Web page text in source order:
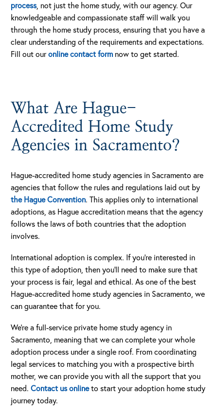
process, not just the home study, with our agency. Our
knowledgeable and compassionate staff will walk you
through the home study process, ensuring that you have a
clear understanding of the requirements and expectations.
Fill out ouronline contact form now to get started.
What Are Hague-
Accredited Home Study
Agencies in Sacramento?
Hague-accredited home study agencies in Sacramento are
agencies that follow the rules and regulations laid out by
the Hague Convention. This applies only to international
adoptions, as Hague accreditation means that the agency
follows the laws of both countries that the adoption
involves.
International adoption is complex. If you’re interested in
this type of adoption, then you’ll need to make sure that
your process is fair, legal and ethical. As one of the best
Hague-accredited home study agencies in Sacramento, we
can guarantee that for you.
We’re a full-service private home study agency in
Sacramento, meaning that we can complete your whole
adoption process under a single roof. From coordinating
legal services to matching you with a prospective birth
mother, we can provide you with all the support that you
need.Contact us onlineto start your adoption home study
journey today.